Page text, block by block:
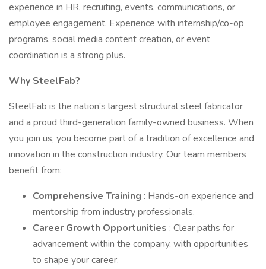
experience in HR, recruiting, events, communications, or
employee engagement. Experience with internship/co-op
programs, social media content creation, or event
coordination is a strong plus.
Why SteelFab?
SteelFab is the nation’s largest structural steel fabricator
and a proud third-generation family-owned business. When
you join us, you become part of a tradition of excellence and
innovation in the construction industry. Our team members
benefit from:
Comprehensive Training : Hands-on experience and
mentorship from industry professionals.
Career Growth Opportunities : Clear paths for
advancement within the company, with opportunities
to shape your career.